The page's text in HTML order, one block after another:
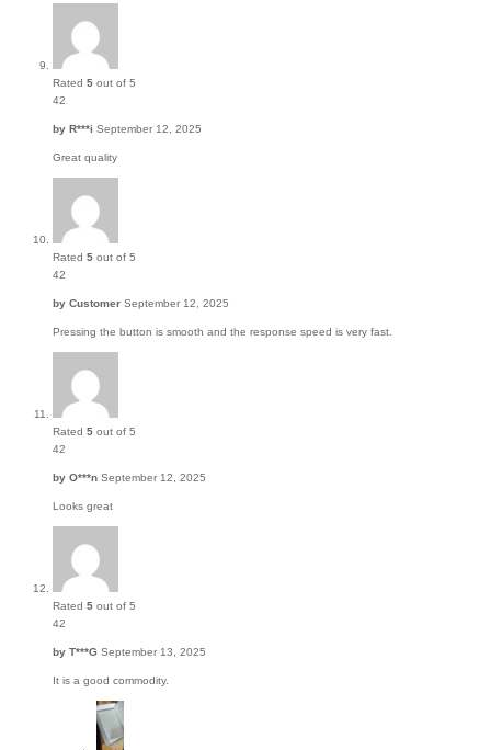
Rated 5 out of 5
42
by R***i September 12, 2025
Great quality
Rated 5 out of 5
42
by Customer September 12, 2025
Pressing the button is smooth and the response speed is very fast.
Rated 5 out of 5
42
by O***n September 12, 2025
Looks great
Rated 5 out of 5
42
by T***G September 13, 2025
It is a good commodity.